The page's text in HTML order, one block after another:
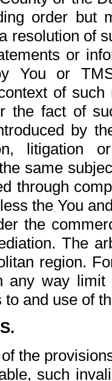
order but
resolution of
or
You or
of
the fact of
by
litigation
same
through
the You
the
The
region.
any way
and use of
the
such